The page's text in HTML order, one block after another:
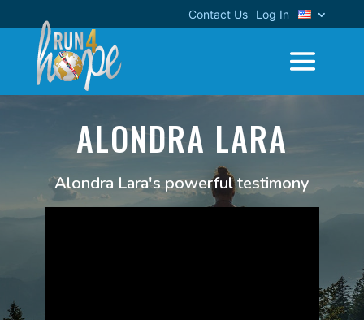
Contact Us Log In
ALONDRA LARA
Alondra Lara's powerful testimony